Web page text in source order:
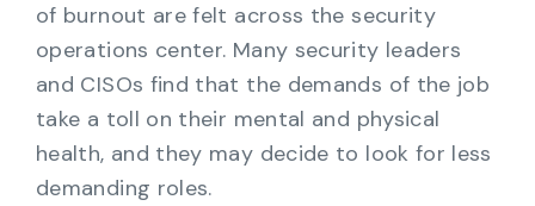
of burnout are felt across the security
operations center. Many security leaders
and CISOs find that the demands of the job
take a toll on their mental and physical
health, and they may decide to look for less
demanding roles.